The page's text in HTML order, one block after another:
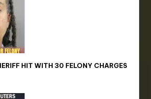
HIT WITH 30 FELONY CHARGES